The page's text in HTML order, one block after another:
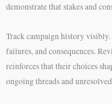
demonstrate that stakes and
Track campaign history
failures, and consequences.
reinforces that their choices
ongoing threads and